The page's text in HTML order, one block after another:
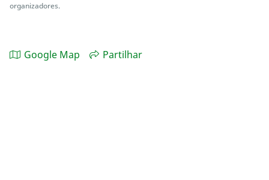
organizadores.
Google Map Partilhar